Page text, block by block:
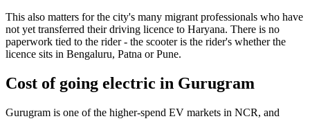
This also matters for the city's many migrant professionals who have
not yet transferred their driving licence to Haryana. There is no
paperwork tied to the rider - the scooter is the rider's whether the
licence sits in Bengaluru, Patna or Pune.
Cost of going electric in Gurugram
Gurugram is one of the higher-spend EV markets in NCR, and